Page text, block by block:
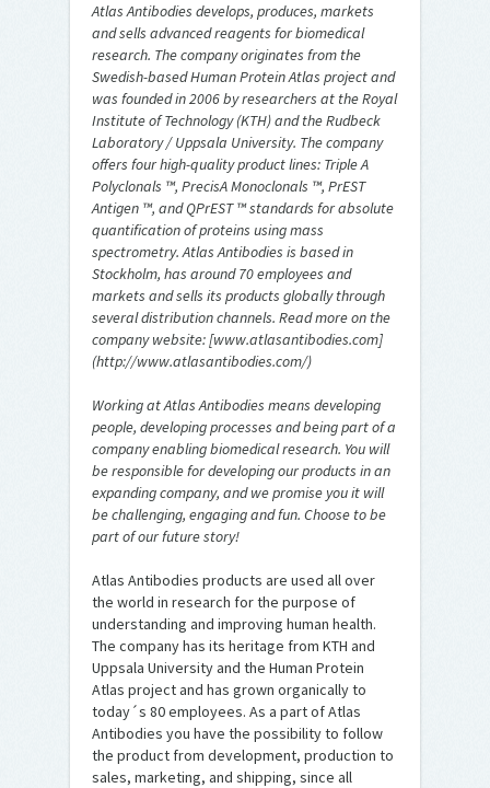
Atlas Antibodies develops, produces, markets
and sells advanced reagents for biomedical
research. The company originates from the
Swedish-based Human Protein Atlas project and
was founded in 2006 by researchers at the Royal
Institute of Technology (KTH) and the Rudbeck
Laboratory / Uppsala University. The company
offers four high-quality product lines: Triple A
Polyclonals ™, PrecisA Monoclonals ™, PrEST
Antigen ™, and QPrEST ™ standards for absolute
quantification of proteins using mass
spectrometry. Atlas Antibodies is based in
Stockholm, has around 70 employees and
markets and sells its products globally through
several distribution channels. Read more on the
company website: [www.atlasantibodies.com]
(http://www.atlasantibodies.com/)
Working at Atlas Antibodies means developing
people, developing processes and being part of a
company enabling biomedical research. You will
be responsible for developing our products in an
expanding company, and we promise you it will
be challenging, engaging and fun. Choose to be
part of our future story!
Atlas Antibodies products are used all over
the world in research for the purpose of
understanding and improving human health.
The company has its heritage from KTH and
Uppsala University and the Human Protein
Atlas project and has grown organically to
today´s 80 employees. As a part of Atlas
Antibodies you have the possibility to follow
the product from development, production to
sales, marketing, and shipping, since all